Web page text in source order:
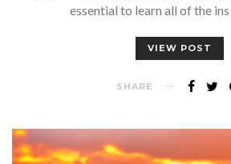
essential to learn all of the
VIEW POST
SHARE